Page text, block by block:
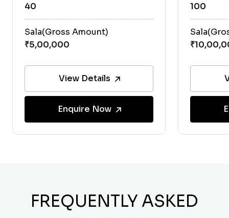
40
Sala(Gross Amount)
View Details
Enquire Now
100
FREQUENTLY ASKED